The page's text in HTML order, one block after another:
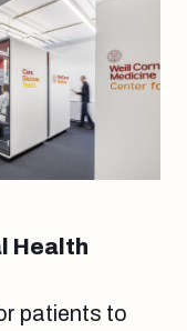
Health
patients to